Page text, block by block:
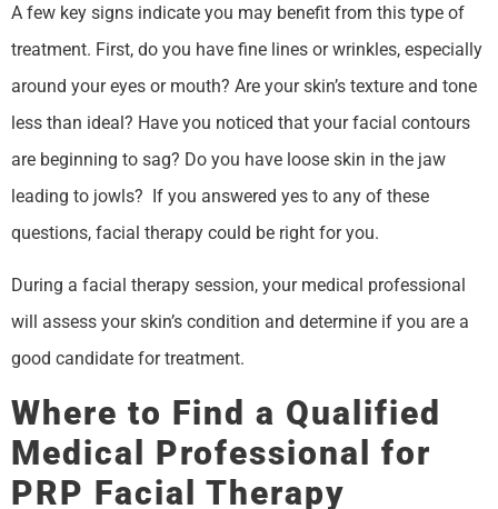
A few key signs indicate you may benefit from this type of
treatment. First, do you have fine lines or wrinkles, especially
around your eyes or mouth? Are your skin’s texture and tone
less than ideal? Have you noticed that your facial contours
are beginning to sag? Do you have loose skin in the jaw
leading to jowls? If you answered yes to any of these
questions, facial therapy could be right for you.
During a facial therapy session, your medical professional
will assess your skin’s condition and determine if you are a
good candidate for treatment.
Where to Find a Qualified
Medical Professional for
PRP Facial Therapy